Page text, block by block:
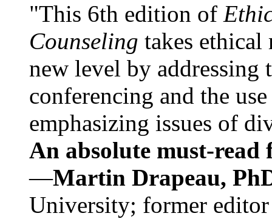
"This 6th edition of
Counseling takes ethical
new level by
conferencing and the
emphasizing issues of
An absolute must-
—Martin Drapeau,
University; former